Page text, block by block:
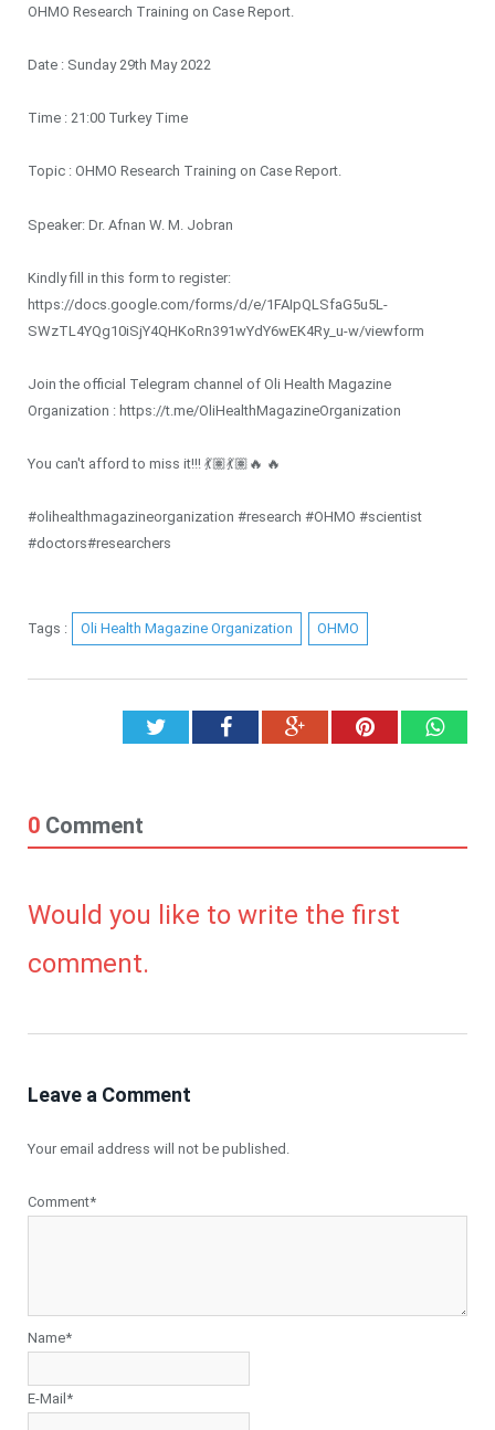
OHMO Research Training on Case Report.
Date : Sunday 29th May 2022
Time : 21:00 Turkey Time
Topic : OHMO Research Training on Case Report.
Speaker: Dr. Afnan W. M. Jobran
Kindly fill in this form to register:
https://docs.google.com/forms/d/e/1FAIpQLSfaG5u5L-
SWzTL4YQg10iSjY4QHKoRn391wYdY6wEK4Ry_u-w/viewform
Join the official Telegram channel of Oli Health Magazine
Organization : https://t.me/OliHealthMagazineOrganization
You can't afford to miss it!!! 💃🏽💃🏽🔥 🔥
#olihealthmagazineorganization #research #OHMO #scientist
#doctors#researchers
Tags : Oli Health Magazine Organization OHMO
TwitterFacebookGoogle+Pinterest
0 Comment
Would you like to write the first
comment.
Leave a Comment
Your email address will not be published.
Comment*
Name*
E-Mail*